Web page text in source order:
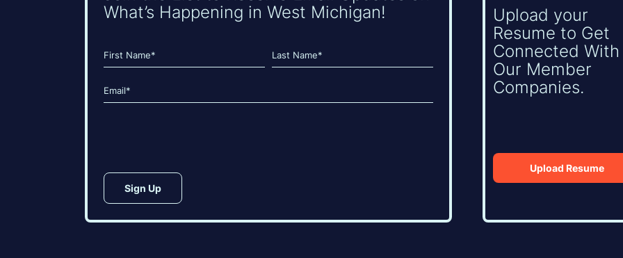
What’s Happening in West Michigan!
Name
(Required)
Email
(Required)
Upload your
Resume to Get
Connected With
Our Member
Companies.
Upload Resume